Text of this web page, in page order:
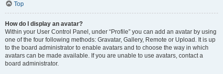
Top
How do I display an avatar?
Within your User Control Panel, under “Profile” you can add an avatar by using
one of the four following methods: Gravatar, Gallery, Remote or Upload. It is up
to the board administrator to enable avatars and to choose the way in which
avatars can be made available. If you are unable to use avatars, contact a
board administrator.